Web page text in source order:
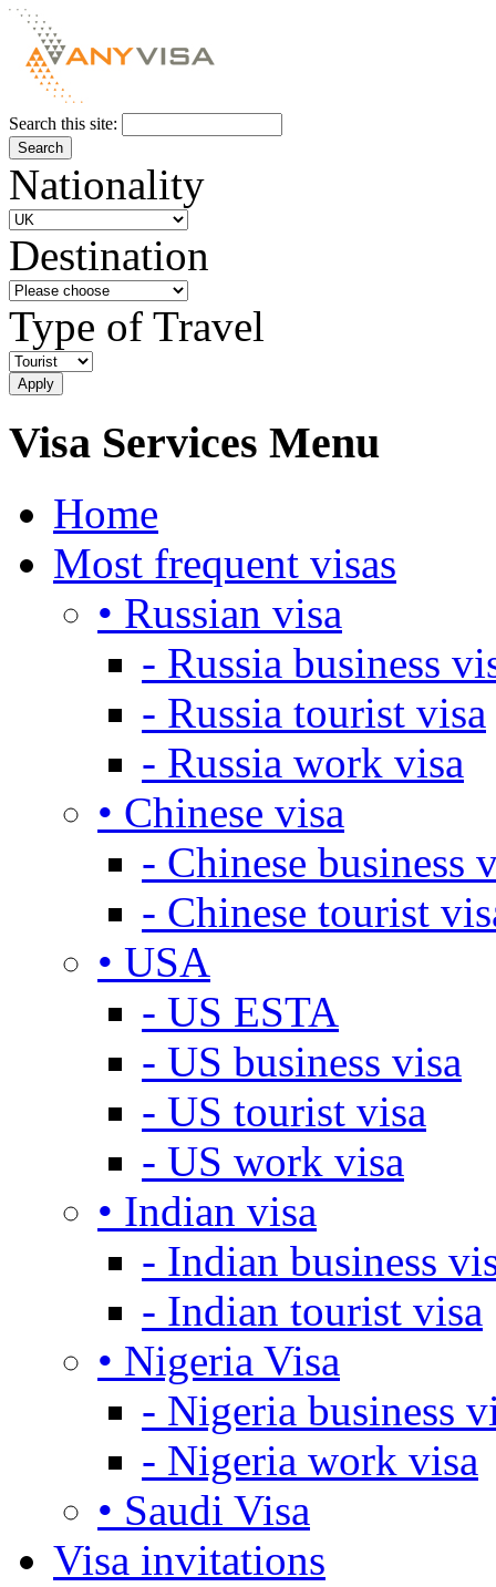
Search this site:
Nationality
Destination
Type of Travel
Visa Services Menu
Home
Most frequent visas
• Russian visa
- Russia business
- Russia tourist visa
- Russia work visa
• Chinese visa
- Chinese business
- Chinese tourist
• USA
- US ESTA
- US business visa
- US tourist visa
- US work visa
• Indian visa
- Indian business
- Indian tourist visa
• Nigeria Visa
- Nigeria business
- Nigeria work visa
• Saudi Visa
Visa invitations